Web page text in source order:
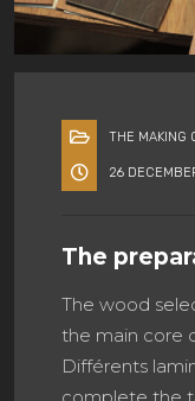
THE MAKING
26
The
The wood
the main core
Différents